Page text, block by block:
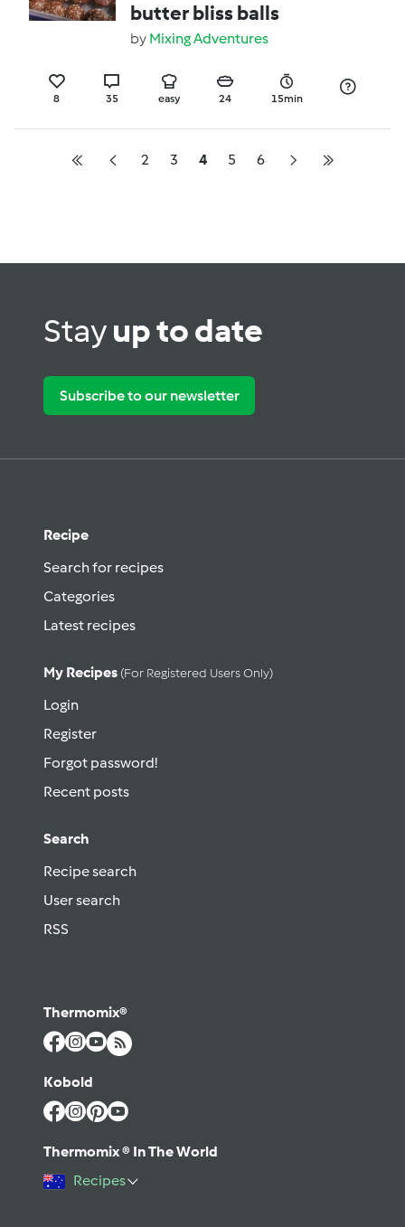
butter bliss balls
by Mixing Adventures
8 35 easy 24 15min
2 3 4 5 6
Stayup to date
Subscribe to our newsletter
Recipe
Search for recipes
Categories
Latest recipes
My Recipes (for Registered Users Only)
Login
Register
Forgot password!
Recent posts
Search
Recipe search
User search
RSS
Thermomix®
Kobold
Thermomix ® In The World
Recipes